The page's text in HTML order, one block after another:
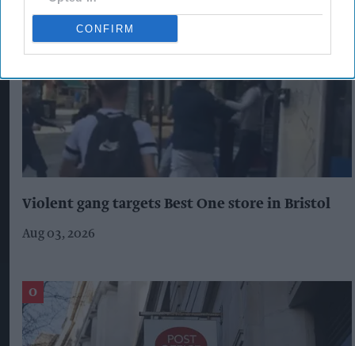
CONFIRM
Violent gang targets Best One store in Bristol
Aug 03, 2026